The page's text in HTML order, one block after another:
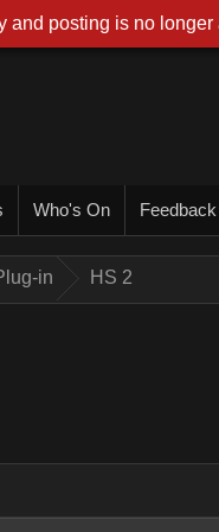
Who's On
in HS 2
and posting is no